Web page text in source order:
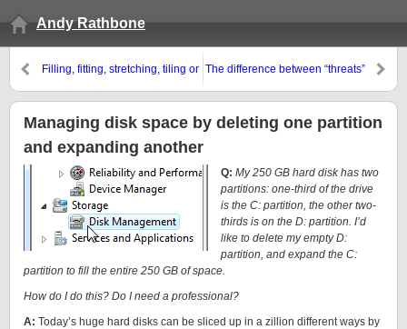
Andy Rathbone
Filling, fitting, stretching, tiling or
background
The difference between “threats”
Managing disk space by deleting one partition
and expanding another
Q: My 250 GB hard disk has two
partitions: one-third of the drive
is the C: partition, the other two-
thirds is on the D: partition. I’d
like to delete my empty D:
partition, and expand the C:
partition to fill the entire 250 GB of space.
How do I do this? Do I need a professional?
A: Today’s huge hard disks can be sliced up in a zillion different ways by